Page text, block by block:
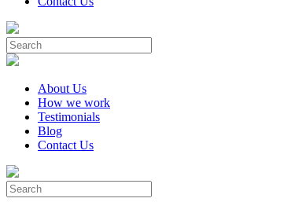
About Us
How we work
Testimonials
Blog
Contact Us